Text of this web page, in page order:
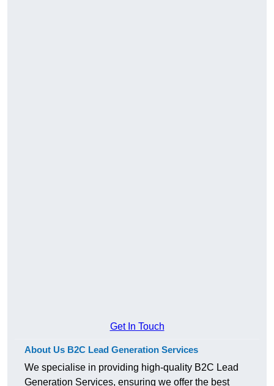
Get In Touch
About Us B2C Lead Generation Services
We specialise in providing high-quality B2C Lead
Generation Services, ensuring we offer the best